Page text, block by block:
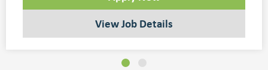
View Job Details